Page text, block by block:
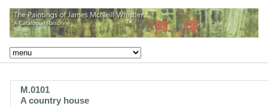
M.0101
A country house